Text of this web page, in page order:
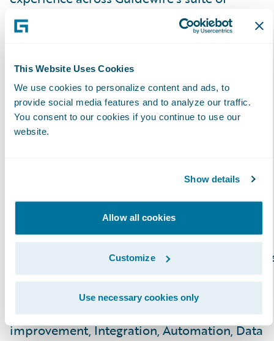
This Website Uses Cookies
We use cookies to personalize content and ads, to
provide social media features and to analyze our traffic.
You consent to our cookies if you continue to use our
website.
Show details
Allow all cookies
Customize
Use necessary cookies only
products and look forward to strengthening
our relationship serving our mutual and
About Exavalu, Inc.
Exavalu, Inc. is an Insurance industry focused
Digital Transformation. We help Insurance
carriers deliver on their strategies around
market growth, profitability, cost reduction,
risk management, and innovation. Our global
team of highly experienced Insurance
and technology SMEs help carriers with
advisory & implementation services on Core
modernization, Customer Experience
improvement, Integration, Automation, Data